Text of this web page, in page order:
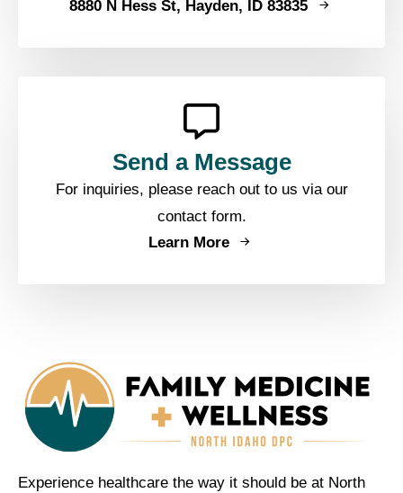
8880 N Hess St, Hayden, ID 83835
Send a Message
For inquiries, please reach out to us via our
contact form.
Learn More
Experience healthcare the way it should be at North